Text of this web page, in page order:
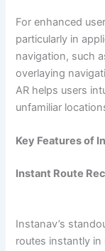
For enhanced
particularly in
navigation, such
overlaying
AR helps users
unfamiliar
Key Features of
Instant Route
Instanav’s
routes instantly